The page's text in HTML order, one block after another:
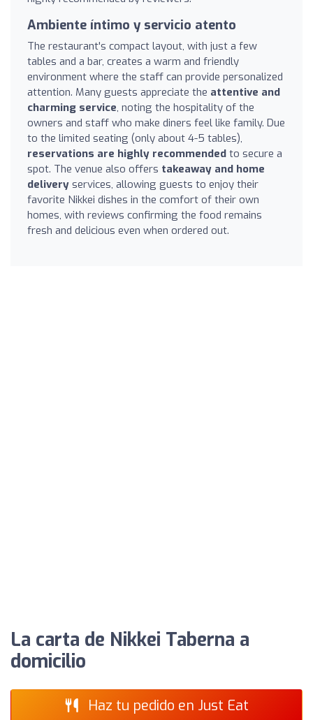
Ambiente íntimo y servicio atento
The restaurant's compact layout, with just a few
tables and a bar, creates a warm and friendly
environment where the staff can provide personalized
attention. Many guests appreciate the attentive and
charming service, noting the hospitality of the
owners and staff who make diners feel like family. Due
to the limited seating (only about 4-5 tables),
reservations are highly recommended to secure a
spot. The venue also offers takeaway and home
delivery services, allowing guests to enjoy their
favorite Nikkei dishes in the comfort of their own
homes, with reviews confirming the food remains
fresh and delicious even when ordered out.
La carta de Nikkei Taberna a
domicilio
Haz tu pedido en Just Eat